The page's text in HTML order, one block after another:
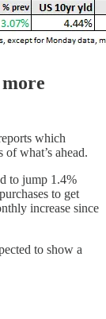
which
what’s ahead.
to jump 1.4%
to get
increase since
to show a